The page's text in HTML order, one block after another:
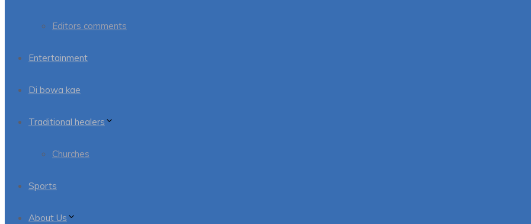
Editors comments
Entertainment
Di bowa kae
Traditional healers
Churches
Sports
About Us